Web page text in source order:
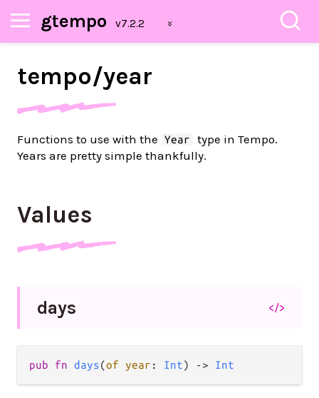
gtempo
tempo/year
Functions to use with the Year
type in Tempo.
Years are pretty simple thankfully.
Values
days </>
pub fn days(of year : Int) -> Int